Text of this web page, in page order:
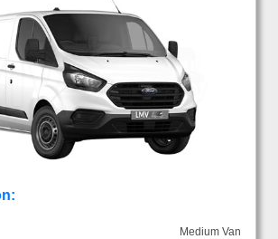
Medium Van